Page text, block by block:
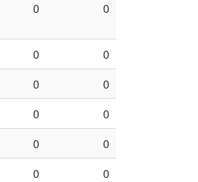
0 0
0
0
0
0
0
0
0
0
0
0